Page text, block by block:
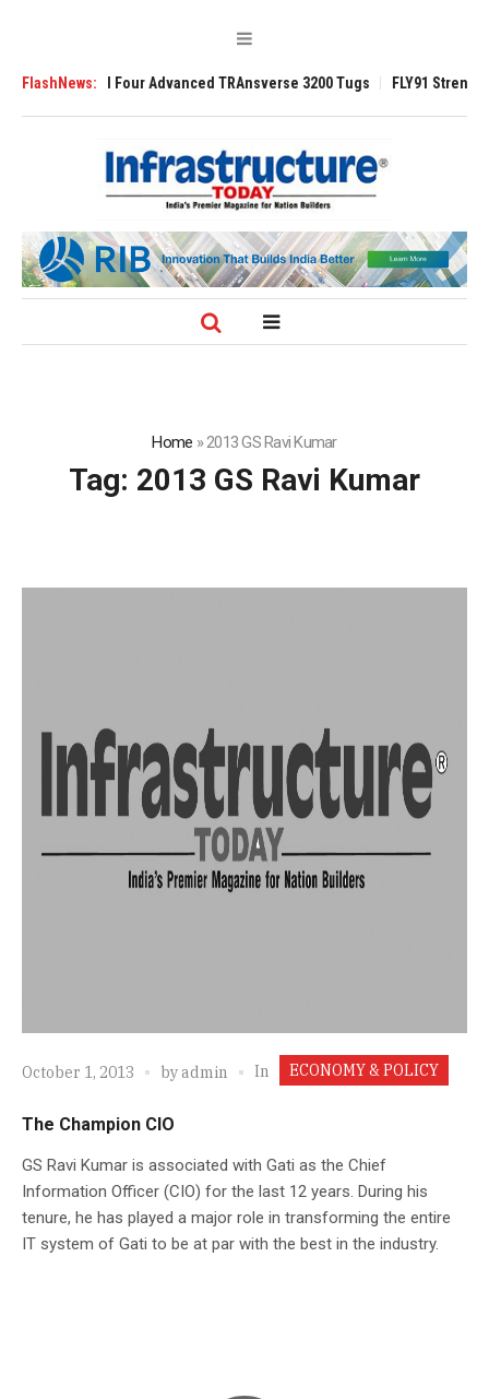
FlashNews:
to Build Four Advanced TRAnsverse 3200 Tugs FLY91
Home »2013 GS Ravi Kumar
Tag: 2013 GS Ravi Kumar
October 1, 2013 byadmin In ECONOMY & POLICY
The Champion CIO
GS Ravi Kumar is associated with Gati as the Chief
Information Officer (CIO) for the last 12 years. During his
tenure, he has played a major role in transforming the entire
IT system of Gati to be at par with the best in the industry.